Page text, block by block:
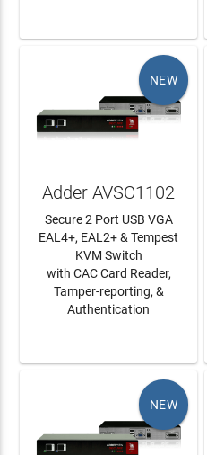
NEW
Adder AVSC1102
Secure 2 Port USB VGA
EAL4+, EAL2+ & Tempest
KVM Switch
with CAC Card Reader,
Tamper-reporting, &
Authentication
NEW